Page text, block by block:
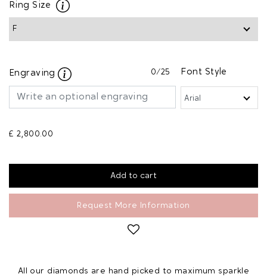
Ring Size
Engraving 0/25 Font Style
£ 2,800.00
Request More Information
All our diamonds are hand picked to maximum sparkle